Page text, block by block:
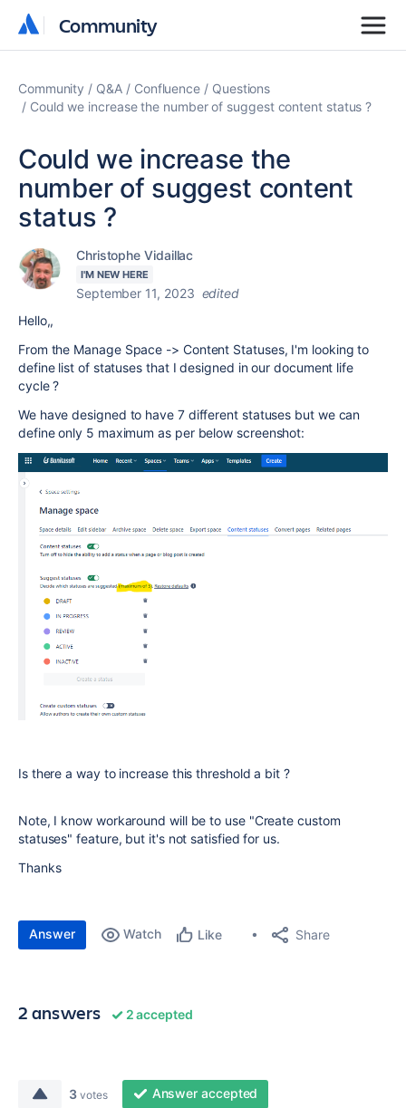
Community
Community
Community Q&A Confluence
Questions
Could we increase the number of suggest content status ?
Could we increase the
number of suggest content
status ?
Christophe Vidaillac
I'M NEW HERE
September 11, 2023 edited
Hello,,
From the Manage Space -> Content Statuses, I'm looking to
define list of statuses that I designed in our document life
cycle ?
We have designed to have 7 different statuses but we can
define only 5 maximum as per below screenshot:
Is there a way to increase this threshold a bit ?
Note, I know workaround will be to use "Create custom
statuses" feature, but it's not satisfied for us.
Thanks
Answer Watch Like Share
2 answers 2 accepted
3 votes Answer accepted